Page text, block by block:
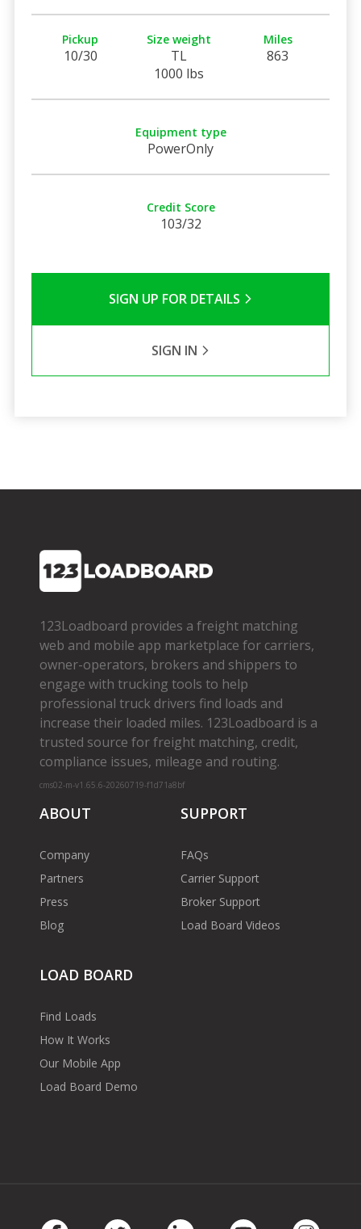
Pickup
10/30
Size weight
TL
1000 lbs
Miles
863
Equipment type
PowerOnly
Credit Score
103/32
SIGN UP FOR DETAILS
SIGN IN
123Loadboard provides a freight matching
web and mobile app marketplace for carriers,
owner­-operators, brokers and shippers to
engage with trucking tools to help
professional truck drivers find loads and
increase their loaded miles. 123Loadboard is a
trusted source for freight matching, credit,
compliance issues, mileage and routing.
cms02-m-v1.65.6-20260719-f1d71a8bf
ABOUT
Company
Partners
Press
Blog
SUPPORT
FAQs
Carrier Support
Broker Support
Load Board Videos
LOAD BOARD
Find Loads
How It Works
Our Mobile App
Load Board Demo